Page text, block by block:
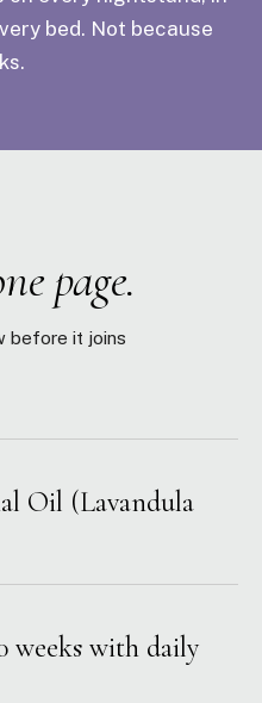
bed. Not because
page.
before it joins
Oil (Lavandula
weeks with daily